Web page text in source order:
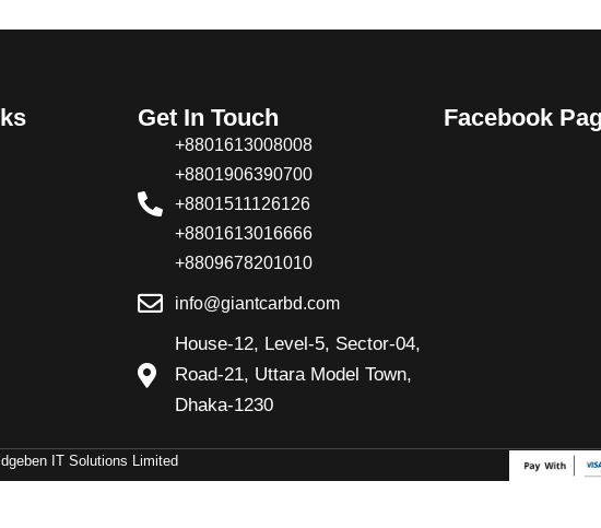
Get In Touch
+8801613008008
+8801906390700
+8801511126126
+8801613016666
+8809678201010
info@giantcarbd.com
House-12, Level-5, Sector-04,
Road-21, Uttara Model Town,
Dhaka-1230
Facebook
IT Solutions Limited